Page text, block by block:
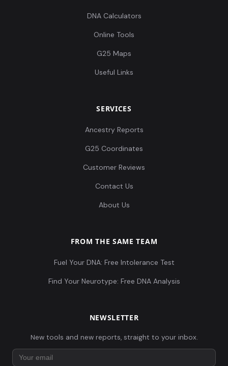
DNA Calculators
Online Tools
G25 Maps
Useful Links
SERVICES
Ancestry Reports
G25 Coordinates
Customer Reviews
Contact Us
About Us
FROM THE SAME TEAM
Fuel Your DNA: Free Intolerance Test
Find Your Neurotype: Free DNA Analysis
NEWSLETTER
New tools and new reports, straight to your inbox.